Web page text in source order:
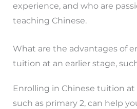
experience, and who are
teaching Chinese.
What are the advantages of
tuition at an earlier stage,
Enrolling in Chinese tuition at
such as primary 2, can help